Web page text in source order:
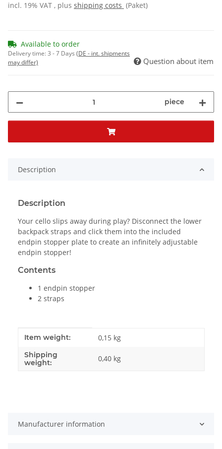
incl. 19% VAT , plus shipping costs (Paket)
Available to order
Delivery time:3 - 7 Days (DE - int. shipments
may differ)
Question about item
piece
Description
Description
Your cello slips away during play? Disconnect the lower
backpack straps and click them into the included
endpin stopper plate to create an infinitely adjustable
endpin stopper!
Contents
1 endpin stopper
2 straps
Item information
Value
Item weight: 0,15 kg
Shipping
weight:
0,40 kg
Manufacturer information